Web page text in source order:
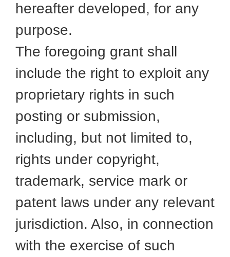
hereafter developed, for any
purpose.
The foregoing grant shall
include the right to exploit any
proprietary rights in such
posting or submission,
including, but not limited to,
rights under copyright,
trademark, service mark or
patent laws under any relevant
jurisdiction. Also, in connection
with the exercise of such